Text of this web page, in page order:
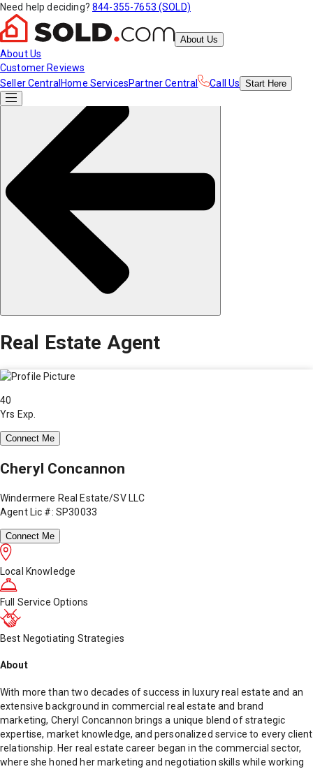
Need help deciding? 844-355-7653 (SOLD)
About Us
About Us
Customer Reviews
Seller Central Home ServicesPartner Central Call Us Start Here
Real Estate Agent
40
Yrs Exp.
Connect Me
Cheryl Concannon
Windermere Real Estate/SV LLC
Agent Lic #: SP30033
Connect Me
Local Knowledge
Full Service Options
Best Negotiating Strategies
About
With more than two decades of success in luxury real estate and an
extensive background in commercial real estate and brand
marketing, Cheryl Concannon brings a unique blend of strategic
expertise, market knowledge, and personalized service to every client
relationship. Her real estate career began in the commercial sector,
where she honed her marketing and negotiation skills while working